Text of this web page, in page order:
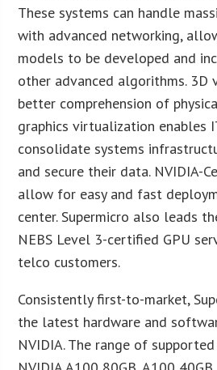
These systems can handle
with advanced networking,
models to be developed and
other advanced algorithms. 3D
better comprehension of
graphics virtualization enables
consolidate systems
and secure their data. NVIDIA-
allow for easy and fast
center. Supermicro also leads
NEBS Level 3-certified GPU
telco customers.
Consistently first-to-market,
the latest hardware and
NVIDIA. The range of